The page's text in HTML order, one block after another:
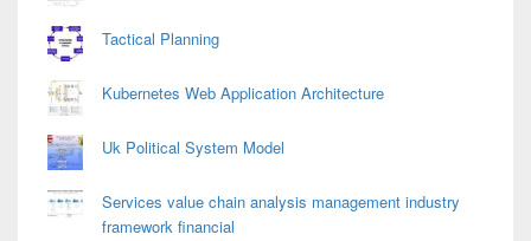
Tactical Planning
Kubernetes Web Application Architecture
Uk Political System Model
Services value chain analysis management industry
framework financial